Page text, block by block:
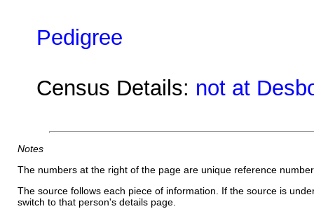
Pedigree
Census Details: not at
Notes
The numbers at the right of the page are unique reference
The source follows each piece of information. If the source is
switch to that person's details page.